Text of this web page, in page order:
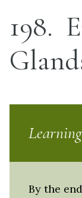
198
By the